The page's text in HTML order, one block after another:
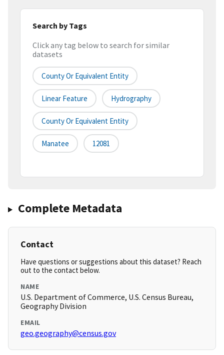
Search by Tags
Click any tag below to search for similar
datasets
County Or Equivalent Entity
Linear Feature Hydrography
County Or Equivalent Entity
Manatee 12081
Complete Metadata
Contact
Have questions or suggestions about this dataset? Reach
out to the contact below.
NAME
U.S. Department of Commerce, U.S. Census Bureau,
Geography Division
EMAIL
geo.geography@census.gov